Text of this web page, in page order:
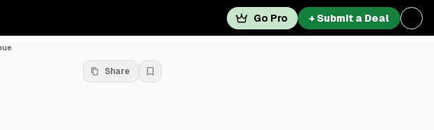
Go Pro + Submit a Deal
Share